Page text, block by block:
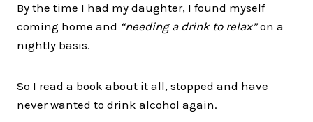
By the time I had my daughter, I found myself
coming home and “needing a drink to relax”on a
nightly basis.
So I read a book about it all, stopped and have
never wanted to drink alcohol again.